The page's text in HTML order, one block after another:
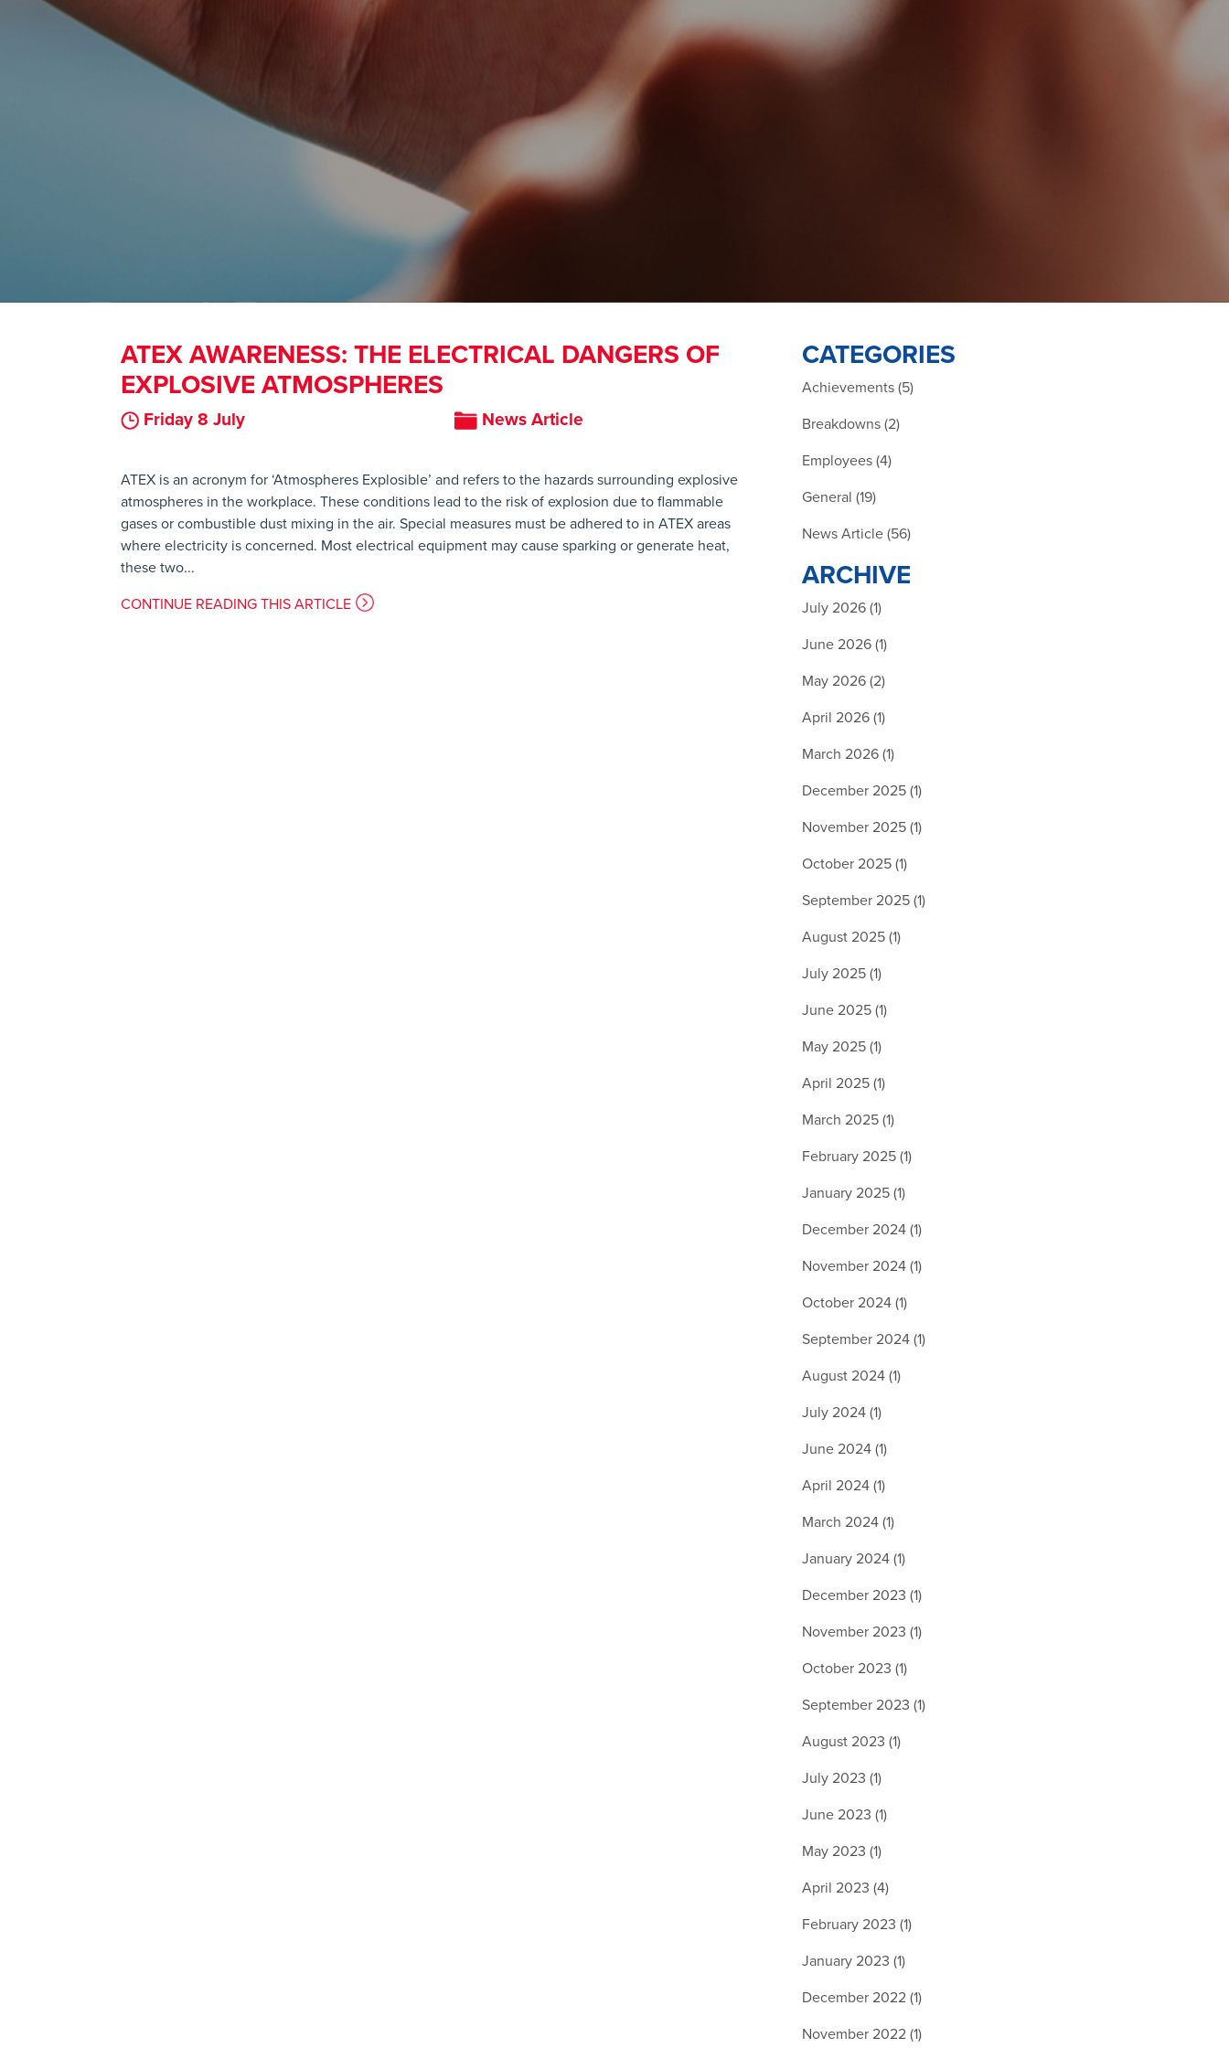
ATEX AWARENESS: THE ELECTRICAL DANGERS OF
EXPLOSIVE ATMOSPHERES
Friday 8 July News Article
ATEX is an acronym for ‘Atmospheres Explosible’ and refers to the hazards surrounding explosive
atmospheres in the workplace. These conditions lead to the risk of explosion due to flammable
gases or combustible dust mixing in the air. Special measures must be adhered to in ATEX areas
where electricity is concerned. Most electrical equipment may cause sparking or generate heat,
these two...
CONTINUE READING THIS ARTICLE
CATEGORIES
Achievements (5)
Breakdowns (2)
Employees (4)
General (19)
News Article (56)
ARCHIVE
July 2026 (1)
June 2026 (1)
May 2026 (2)
April 2026 (1)
March 2026 (1)
December 2025 (1)
November 2025 (1)
October 2025 (1)
September 2025 (1)
August 2025 (1)
July 2025 (1)
June 2025 (1)
May 2025 (1)
April 2025 (1)
March 2025 (1)
February 2025 (1)
January 2025 (1)
December 2024 (1)
November 2024 (1)
October 2024 (1)
September 2024 (1)
August 2024 (1)
July 2024 (1)
June 2024 (1)
April 2024 (1)
March 2024 (1)
January 2024 (1)
December 2023 (1)
November 2023 (1)
October 2023 (1)
September 2023 (1)
August 2023 (1)
July 2023 (1)
June 2023 (1)
May 2023 (1)
April 2023 (4)
February 2023 (1)
January 2023 (1)
December 2022 (1)
November 2022 (1)